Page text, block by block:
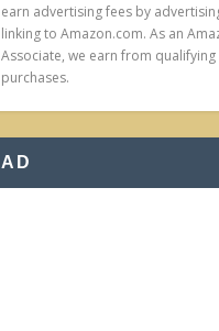
earn advertising fees by
linking to Amazon.com. As an
Associate, we earn from qualifying
purchases.
AD